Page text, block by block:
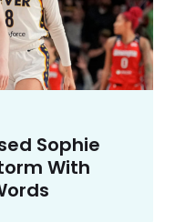
Sophie
With